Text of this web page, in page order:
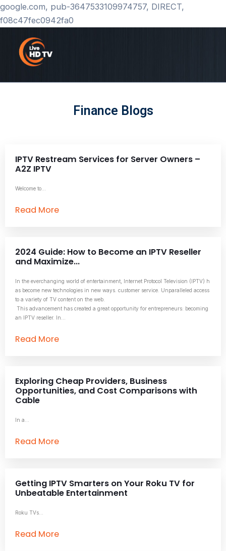
google.com, pub-3647533109974757, DIRECT,
f08c47fec0942fa0
Skip
Finance Blogs
IPTV Restream Services for Server Owners –
A2Z IPTV
Welcome to...
Read More
2024 Guide: How to Become an IPTV Reseller
and Maximize...
In the everchanging world of entertainment, Internet Protocol Television (IPTV) h
as become new technologies in new ways. customer service. Unparalleled access
to a variety of TV content on the web.
This advancement has created a great opportunity for entrepreneurs: becoming
an IPTV reseller. In...
Read More
Exploring Cheap Providers, Business
Opportunities, and Cost Comparisons with
Cable
In a...
Read More
Getting IPTV Smarters on Your Roku TV for
Unbeatable Entertainment
Roku TVs...
Read More